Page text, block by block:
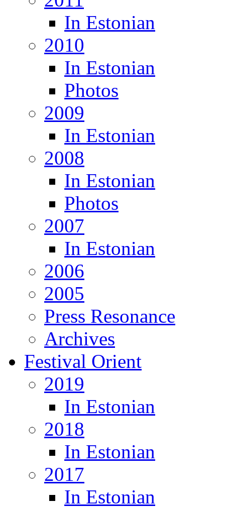
In Estonian
2010
In Estonian
Photos
2009
In Estonian
2008
In Estonian
Photos
2007
In Estonian
2006
2005
Press Resonance
Archives
Festival Orient
2019
In Estonian
2018
In Estonian
2017
In Estonian